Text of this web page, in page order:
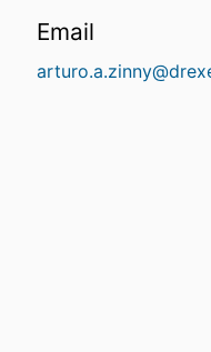
Email